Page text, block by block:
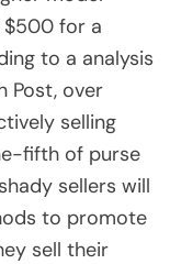
$500 for a
to a analysis
Post, over
selling
fifth of purse
sellers will
to promote
sell their